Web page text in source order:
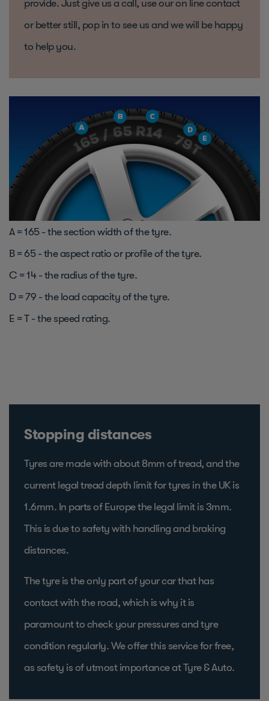
provide. Just give us a call, use our on line contact
or better still, pop in to see us and we will be happy
to help you.
A = 165 - the section width of the tyre.
B = 65 - the aspect ratio or profile of the tyre.
C = 14 - the radius of the tyre.
D = 79 - the load capacity of the tyre.
E = T - the speed rating.
Stopping distances
Tyres are made with about 8mm of tread, and the
current legal tread depth limit for tyres in the UK is
1.6mm. In parts of Europe the legal limit is 3mm.
This is due to safety with handling and braking
distances.
The tyre is the only part of your car that has
contact with the road, which is why it is
paramount to check your pressures and tyre
condition regularly. We offer this service for free,
as safety is of utmost importance at Tyre & Auto.